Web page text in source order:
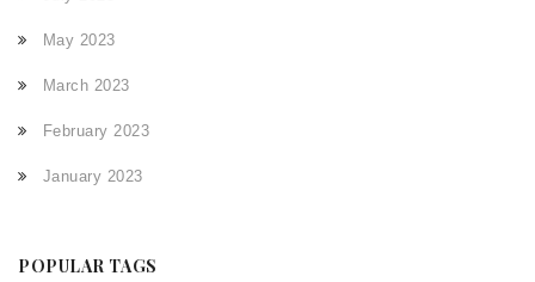
May 2023
March 2023
February 2023
January 2023
POPULAR TAGS